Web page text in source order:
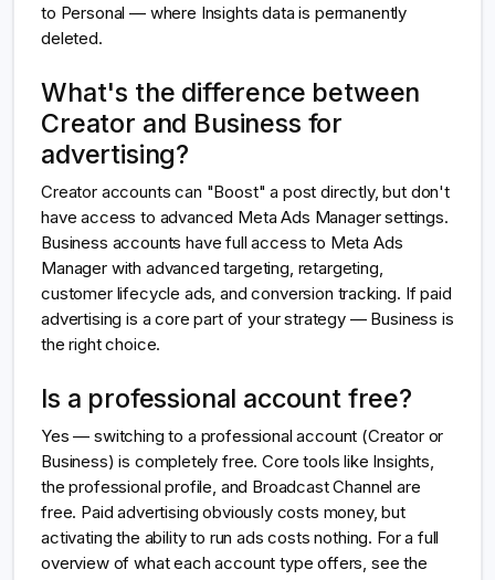
to Personal — where Insights data is permanently
deleted.
What's the difference between
Creator and Business for
advertising?
Creator accounts can "Boost" a post directly, but don't
have access to advanced Meta Ads Manager settings.
Business accounts have full access to Meta Ads
Manager with advanced targeting, retargeting,
customer lifecycle ads, and conversion tracking. If paid
advertising is a core part of your strategy — Business is
the right choice.
Is a professional account free?
Yes — switching to a professional account (Creator or
Business) is completely free. Core tools like Insights,
the professional profile, and Broadcast Channel are
free. Paid advertising obviously costs money, but
activating the ability to run ads costs nothing. For a full
overview of what each account type offers, see the